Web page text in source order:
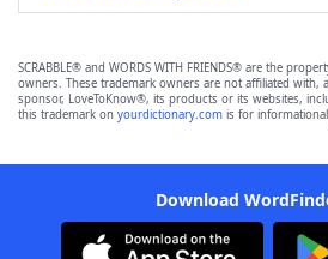
SCRABBLE® and WORDS WITH FRIENDS® are the
owners. These trademark owners are not affiliated
sponsor, LoveToKnow®, its products or its websites,
this trademark on yourdictionary.com is for
Download